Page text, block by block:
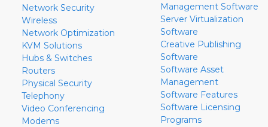
Network Security
Wireless
Network Optimization
KVM Solutions
Hubs & Switches
Routers
Physical Security
Telephony
Video Conferencing
Modems
Management Software
Server Virtualization
Software
Creative Publishing
Software
Software Asset
Management
Software Features
Software Licensing
Programs